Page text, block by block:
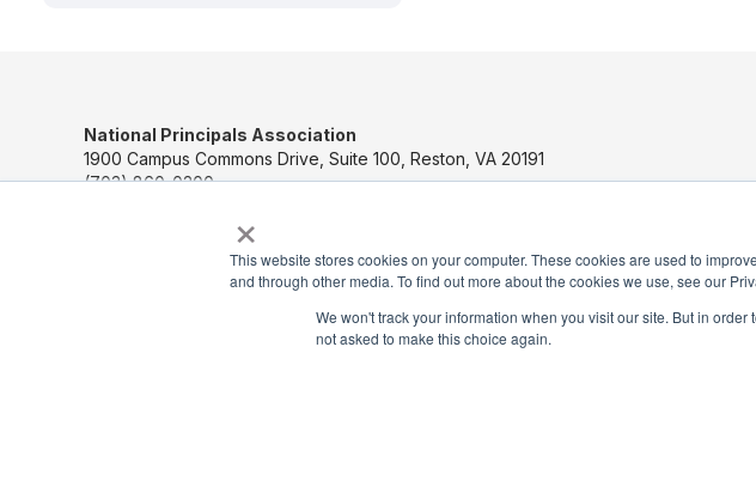
×
This website stores cookies on your computer. These cookies are used to
and through other media. To find out more about the cookies we use, see our
We won't track your information when you visit our site. But in
not asked to make this choice again.
National Principals Association
1900 Campus Commons Drive, Suite 100, Reston, VA 20191
(703) 860-0200
National Principals Association